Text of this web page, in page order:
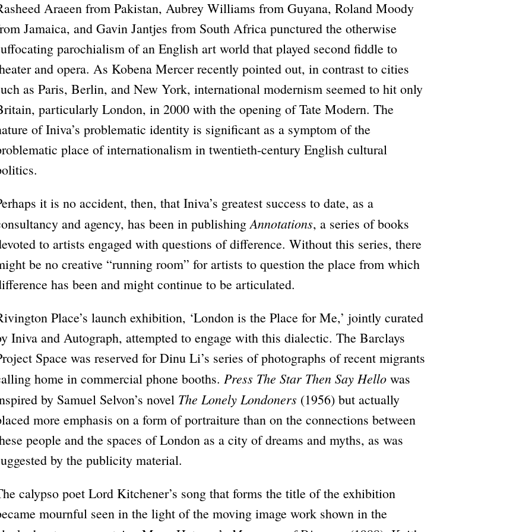
Araeen from Pakistan, Aubrey Williams from Guyana, Roland Moody
Jamaica, and Gavin Jantjes from South Africa punctured the otherwise
parochialism of an English art world that played second fiddle to
and opera. As Kobena Mercer recently pointed out, in contrast to cities
as Paris, Berlin, and New York, international modernism seemed to hit only
particularly London, in 2000 with the opening of Tate Modern. The
of Iniva’s problematic identity is significant as a symptom of the
place of internationalism in twentieth-century English cultural
it is no accident, then, that Iniva’s greatest success to date, as a
and agency, has been in publishing Annotations, a series of books
to artists engaged with questions of difference. Without this series, there
be no creative “running room” for artists to question the place from which
has been and might continue to be articulated.
Place’s launch exhibition, ‘London is the Place for Me,’ jointly curated
Iniva and Autograph, attempted to engage with this dialectic. The Barclays
Space was reserved for Dinu Li’s series of photographs of recent migrants
home in commercial phone booths. Press The Star Then Say Hello was
by Samuel Selvon’s novel The Lonely Londoners (1956) but actually
more emphasis on a form of portraiture than on the connections between
people and the spaces of London as a city of dreams and myths, as was
by the publicity material.
calypso poet Lord Kitchener’s song that forms the title of the exhibition
mournful seen in the light of the moving image work shown in the